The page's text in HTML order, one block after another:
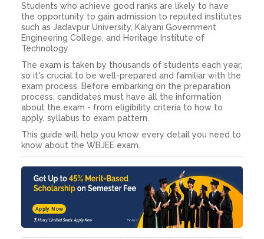
Students who achieve good ranks are likely to have
the opportunity to gain admission to reputed institutes
such as Jadavpur University, Kalyani Government
Engineering College, and Heritage Institute of
Technology.
The exam is taken by thousands of students each year,
so it's crucial to be well-prepared and familiar with the
exam process. Before embarking on the preparation
process, candidates must have all the information
about the exam - from eligibility criteria to how to
apply, syllabus to exam pattern.
This guide will help you know every detail you need to
know about the WBJEE exam.
Apply Now